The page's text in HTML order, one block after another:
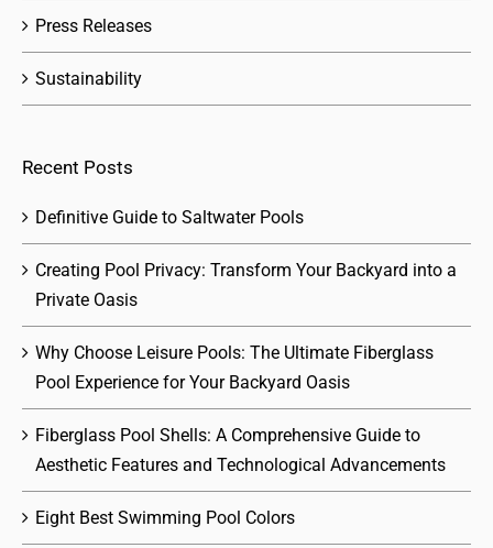
Press Releases
Sustainability
Recent Posts
Definitive Guide to Saltwater Pools
Creating Pool Privacy: Transform Your Backyard into a
Private Oasis
Why Choose Leisure Pools: The Ultimate Fiberglass
Pool Experience for Your Backyard Oasis
Fiberglass Pool Shells: A Comprehensive Guide to
Aesthetic Features and Technological Advancements
Eight Best Swimming Pool Colors